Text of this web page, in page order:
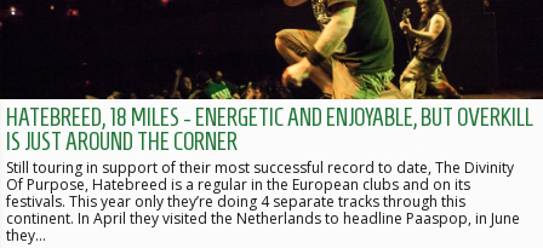
HATEBREED, 18 MILES - ENERGETIC AND ENJOYABLE, BUT OVERKILL
IS JUST AROUND THE CORNER
Still touring in support of their most successful record to date, The Divinity
Of Purpose, Hatebreed is a regular in the European clubs and on its
festivals. This year only they’re doing 4 separate tracks through this
continent. In April they visited the Netherlands to headline Paaspop, in June
they…